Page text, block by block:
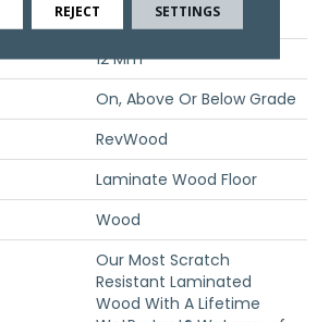
54.33"
12 Mm
On, Above Or Below Grade
RevWood
Laminate Wood Floor
Wood
Our Most Scratch
Resistant Laminated
Wood With A Lifetime
REJECT SETTINGS